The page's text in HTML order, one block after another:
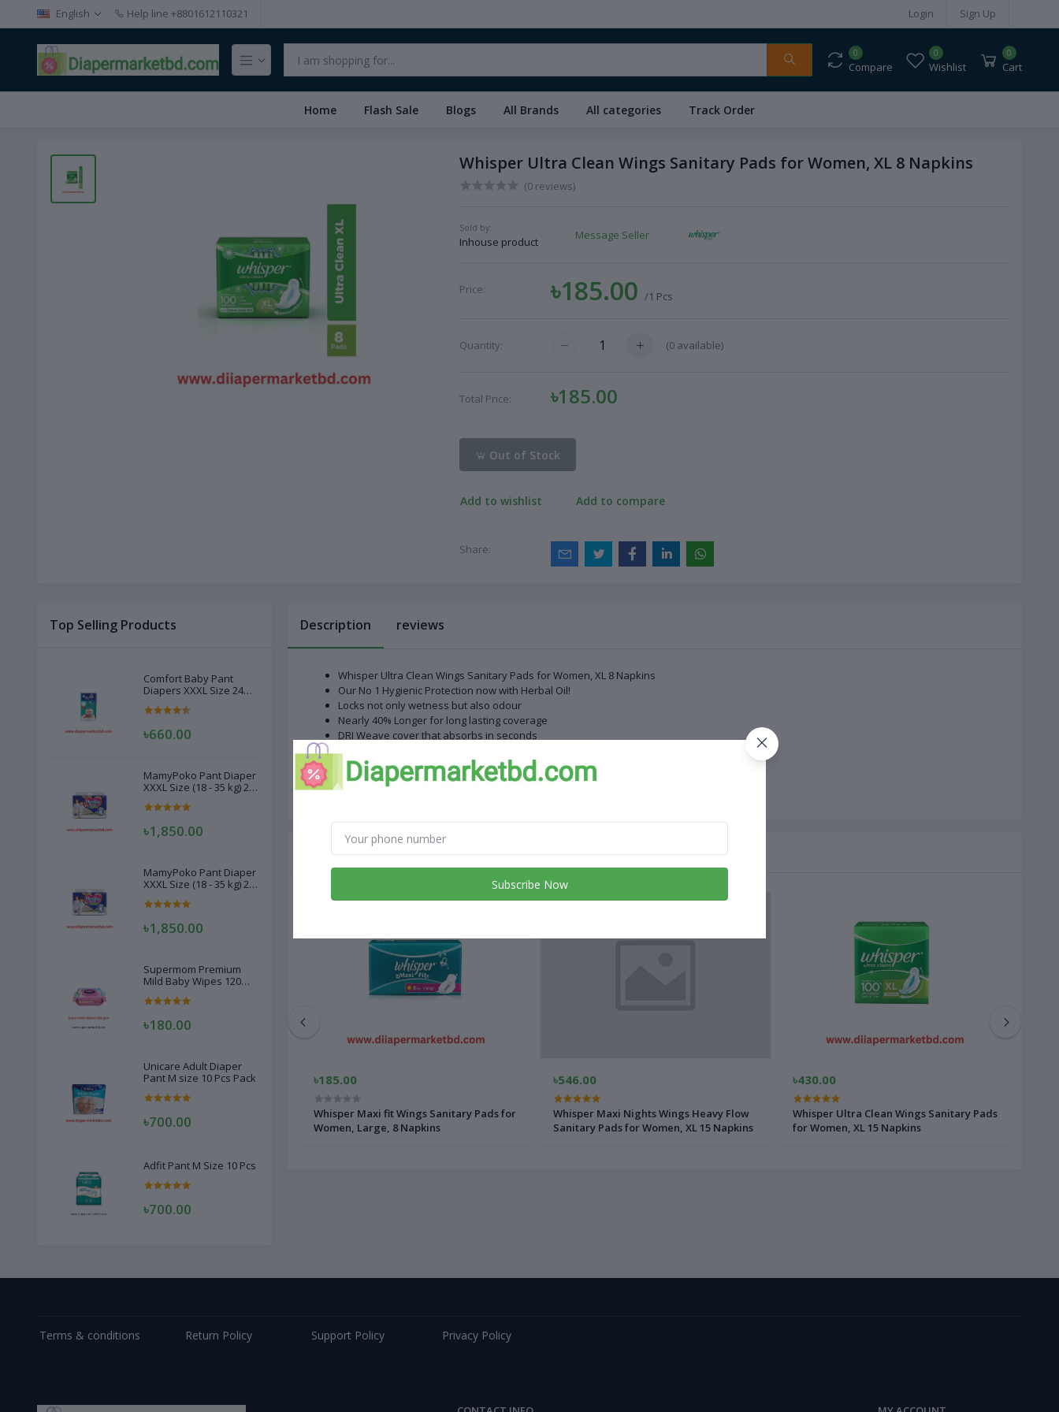
English Help line +8801612110321 Login Sign Up
0
Compare
0
Wishlist
0
Cart
Home Flash Sale Blogs All Brands All categories Track Order
Whisper Ultra Clean Wings Sanitary Pads for Women, XL 8 Napkins
(0 reviews)
Sold by:
Inhouse product
Message Seller
Price: ৳185.00/1 Pcs
Quantity: (0 available)
Total Price: ৳185.00
Out of Stock
Add to wishlist Add to compare
Share:
Top Selling Products
Comfort Baby Pant
Diapers XXXL Size 24
৳660.00
MamyPoko Pant Diaper
XXXL Size (18 - 35 kg) 22
৳1,850.00
MamyPoko Pant Diaper
XXXL Size (18 - 35 kg) 22
৳1,850.00
Supermom Premium
Mild Baby Wipes 120
৳180.00
Unicare Adult Diaper
Pant M size 10 Pcs Pack
৳700.00
Adfit Pant M Size 10 Pcs
৳700.00
Description reviews
Whisper Ultra Clean Wings Sanitary Pads for Women, XL 8 Napkins
Our No 1 Hygienic Protection now with Herbal Oil!
Locks not only wetness but also odour
Nearly 40% Longer for long lasting coverage
DRI Weave cover that absorbs in seconds
Delightful scent for all day freshness
#Procter&Gamble
8 pcs pack
Related products
Senora Belt System Sanitary Napkins -
10pad
৳185.00
Whisper Maxi fit Wings Sanitary Pads for
Women, Large, 8 Napkins
৳546.00
Whisper Maxi Nights Wings Heavy Flow
Sanitary Pads for Women, XL 15 Napkins
৳430.00
Whisper Ultra Clean Wings Sanitary Pads
for Women, XL 15 Napkins
Terms & conditions Return Policy Support Policy Privacy Policy
Subscribe Now